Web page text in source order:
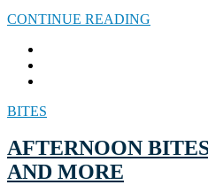
CONTINUE READING
BITES
AFTERNOON
AND MORE